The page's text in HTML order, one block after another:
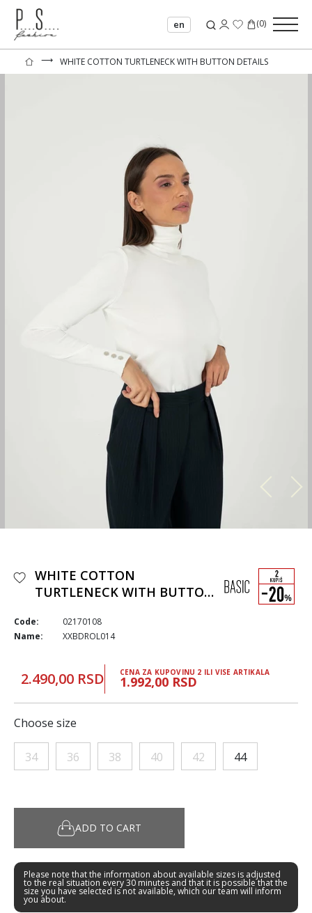
en (0)
⟶ WHITE COTTON TURTLENECK WITH BUTTON DETAILS
WHITE COTTON
TURTLENECK WITH BUTTON
Code:
02170108
Name:
XXBDROL014
2.490,00 RSD CENA ZA KUPOVINU 2 ILI VISE ARTIKALA
1.992,00 RSD
Choose size
34 36 38 40 42 44
ADD TO CART
Please note that the information about available sizes is adjusted
to the real situation every 30 minutes and that it is possible that the
size you have selected is not available, which our team will inform
you about.